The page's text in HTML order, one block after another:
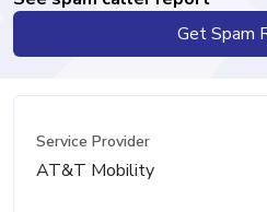
Get Spam
Service Provider
AT&T Mobility